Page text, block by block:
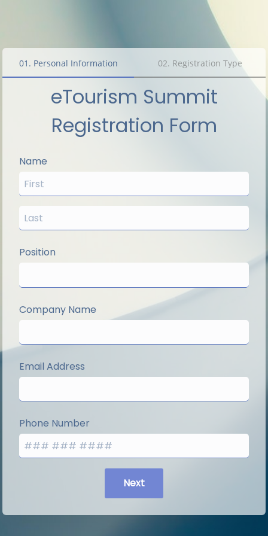
01 . Personal Information 02. Registration Type
eTourism Summit
Registration Form
Name
Position
Company Name
Email Address
Phone Number
Next